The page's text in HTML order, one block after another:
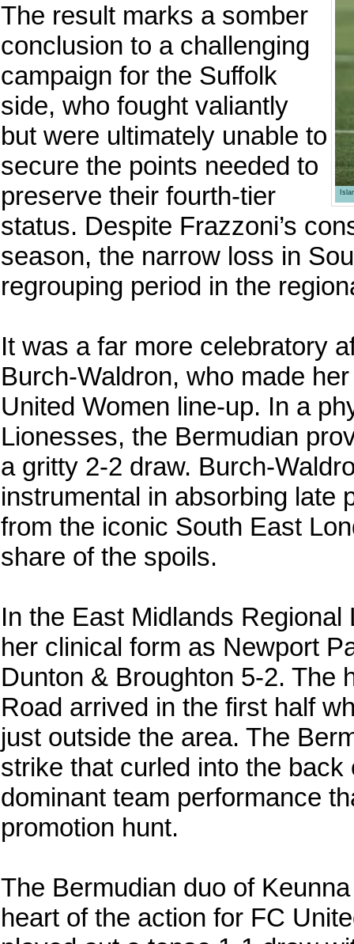
The result marks a somber
conclusion to a challenging
campaign for the Suffolk
side, who fought valiantly
but were ultimately unable to
secure the points needed to
preserve their fourth-tier
status. Despite Frazzoni’s
season, the narrow loss in
regrouping period in the
It was a far more celebratory
Burch-Waldron, who made
United Women line-up. In a
Lionesses, the Bermudian
a gritty 2-2 draw. Burch-
instrumental in absorbing late
from the iconic South East
share of the spoils.
In the East Midlands
her clinical form as Newport
Dunton & Broughton 5-2. The
Road arrived in the first half
just outside the area. The
strike that curled into the
dominant team performance
promotion hunt.
The Bermudian duo of
heart of the action for FC